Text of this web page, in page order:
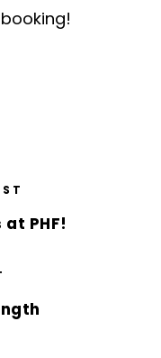
PHF!